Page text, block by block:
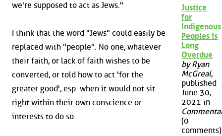
we're supposed to act as Jews."
I think that the word "Jews" could easily be
replaced with "people". No one, whatever
their faith, or lack of faith wishes to be
converted, or told how to act 'for the
greater good', esp. when it would not sit
right within their own conscience or
interests to do so.
Justice
for
Indigenous
Peoples is
Long
Overdue
by Ryan
McGreal,
published
June 30,
2021 in
(0
comments)